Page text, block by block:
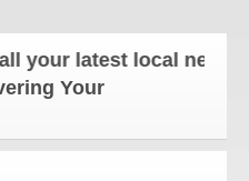
latest local news
Your